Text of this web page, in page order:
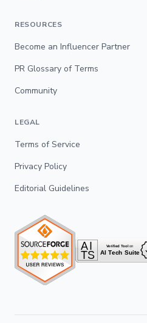
RESOURCES
Become an Influencer Partner
PR Glossary of Terms
Community
LEGAL
Terms of Service
Privacy Policy
Editorial Guidelines